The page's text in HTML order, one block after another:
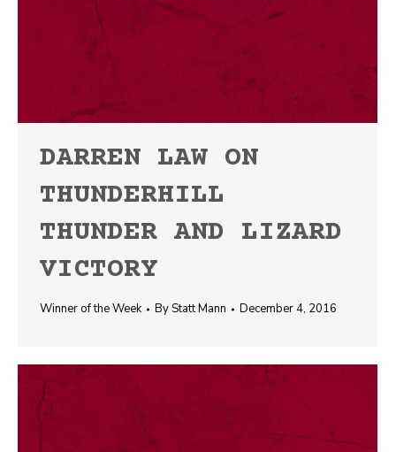
DARREN LAW ON
THUNDERHILL
THUNDER AND LIZARD
VICTORY
Winner of the Week ByStatt Mann December 4, 2016